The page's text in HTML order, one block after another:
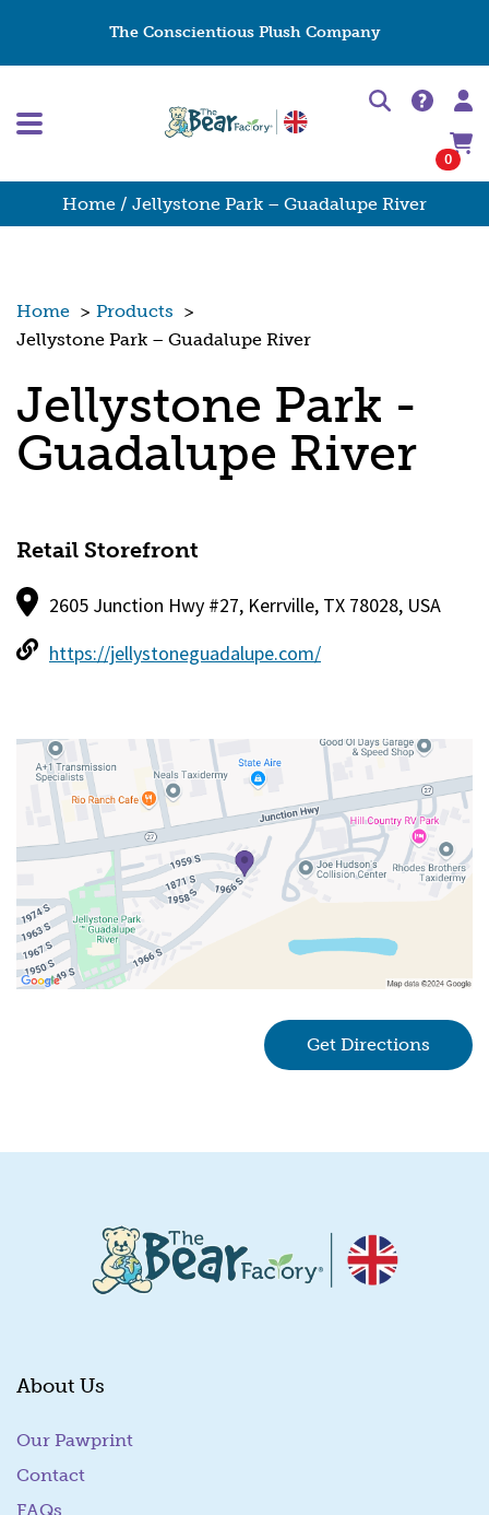
The Conscientious Plush Company
0
Home / Jellystone Park – Guadalupe River
Home > Products >
Jellystone Park – Guadalupe River
Jellystone Park -
Guadalupe River
Retail Storefront
2605 Junction Hwy #27, Kerrville, TX 78028, USA
https://jellystoneguadalupe.com/
Get Directions
About Us
Our Pawprint
Contact
FAQs